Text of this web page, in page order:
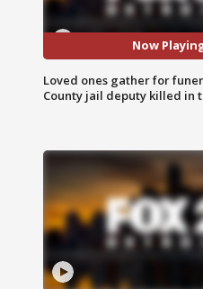
Now
Loved ones gather for
County jail deputy killed in